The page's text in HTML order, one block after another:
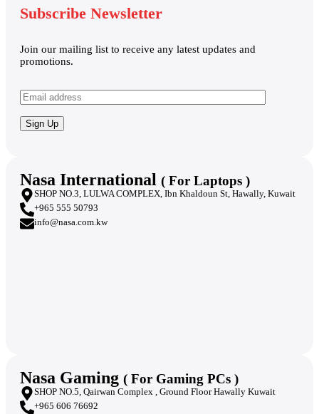
Subscribe Newsletter
Join our mailing list to receive any latest updates and
promotions.
Nasa International ( For Laptops )
SHOP NO.3, LULWA COMPLEX, Ibn Khaldoun St, Hawally, Kuwait
+965 555 50793
info@nasa.com.kw
Nasa Gaming ( For Gaming PCs )
SHOP NO.5, Qairwan Complex , Ground Floor Hawally Kuwait
+965 606 76692